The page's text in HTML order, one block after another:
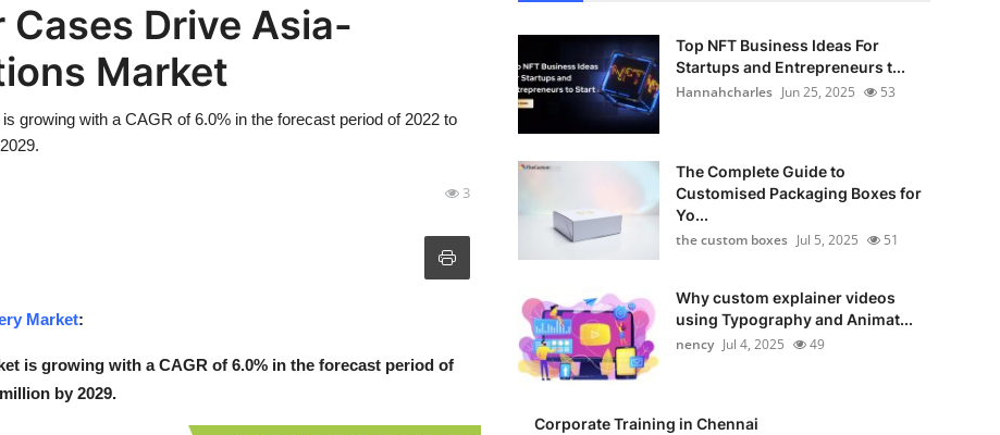
Drive Asia-
Market
growing with a CAGR of 6.0% in the forecast period of 2022 to
3
Market:
is growing with a CAGR of 6.0% in the forecast period of
by 2029.
Top NFT Business Ideas For
Startups and Entrepreneurs t...
Hannahcharles Jun 25, 2025 53
The Complete Guide to
Customised Packaging Boxes for
Yo...
the custom boxes Jul 5, 2025 51
Why custom explainer videos
using Typography and Animat...
nency Jul 4, 2025 49
Corporate Training in Chennai